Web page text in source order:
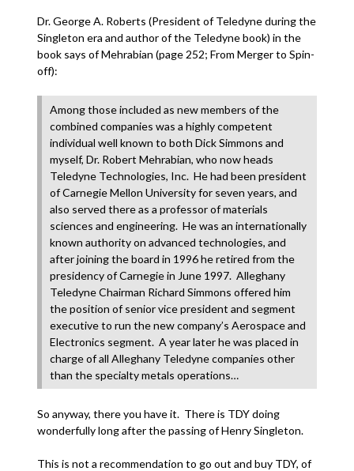
Dr. George A. Roberts (President of Teledyne during the
Singleton era and author of the Teledyne book) in the
book says of Mehrabian (page 252; From Merger to Spin-
off):
Among those included as new members of the
combined companies was a highly competent
individual well known to both Dick Simmons and
myself, Dr. Robert Mehrabian, who now heads
Teledyne Technologies, Inc. He had been president
of Carnegie Mellon University for seven years, and
also served there as a professor of materials
sciences and engineering. He was an internationally
known authority on advanced technologies, and
after joining the board in 1996 he retired from the
presidency of Carnegie in June 1997. Alleghany
Teledyne Chairman Richard Simmons offered him
the position of senior vice president and segment
executive to run the new company’s Aerospace and
Electronics segment. A year later he was placed in
charge of all Alleghany Teledyne companies other
than the specialty metals operations…
So anyway, there you have it. There is TDY doing
wonderfully long after the passing of Henry Singleton.
This is not a recommendation to go out and buy TDY, of